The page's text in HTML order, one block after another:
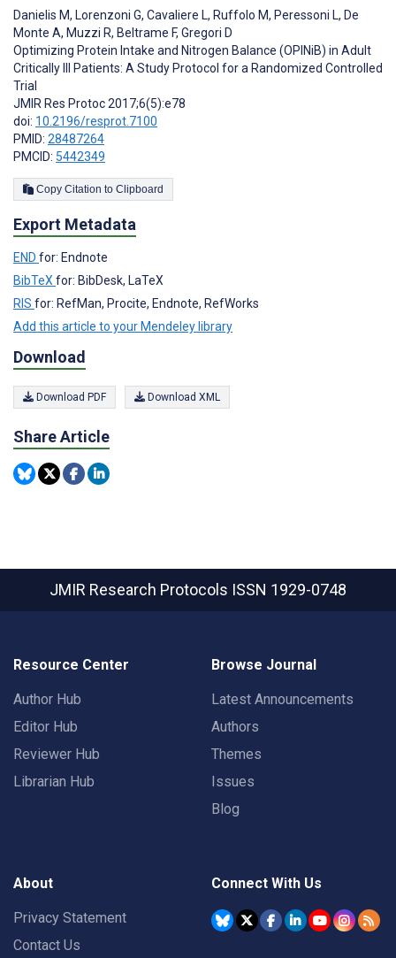
Danielis M, Lorenzoni G, Cavaliere L, Ruffolo M, Peressoni L, De
Monte A, Muzzi R, Beltrame F, Gregori D
Optimizing Protein Intake and Nitrogen Balance (OPINiB) in Adult
Critically Ill Patients: A Study Protocol for a Randomized Controlled
Trial
JMIR Res Protoc 2017;6(5):e78
doi: 10.2196/resprot.7100
PMID: 28487264
PMCID: 5442349
Copy Citation to Clipboard
Export Metadata
END for: Endnote
BibTeXfor: BibDesk, LaTeX
RIS for: RefMan, Procite, Endnote, RefWorks
Add this article to your Mendeley library
Download
Download PDF Download XML
Share Article
JMIR Research Protocols ISSN 1929-0748
Resource Center
Author Hub
Editor Hub
Reviewer Hub
Librarian Hub
Browse Journal
Latest Announcements
Authors
Themes
Issues
Blog
About
Privacy Statement
Contact Us
Connect With Us